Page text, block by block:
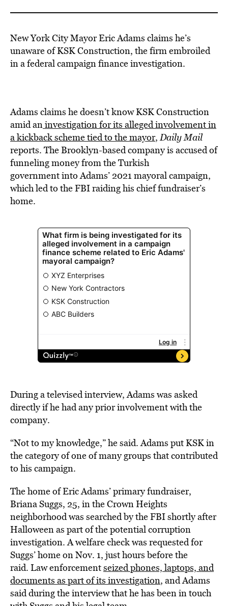
New York City Mayor Eric Adams claims he’s
unaware of KSK Construction, the firm embroiled
in a federal campaign finance investigation.
Adams claims he doesn’t know KSK Construction
amid aninvestigation for its alleged involvement in
a kickback scheme tied to the mayor,Daily Mail
reports. The Brooklyn-based company is accused of
funneling money from the Turkish
government into Adams’ 2021 mayoral campaign,
which led to the FBI raiding his chief fundraiser’s
home.
During a televised interview, Adams was asked
directly if he had any prior involvement with the
company.
“Not to my knowledge,” he said. Adams put KSK in
the category of one of many groups that contributed
to his campaign.
The home of Eric Adams’ primary fundraiser,
Briana Suggs, 25, in the Crown Heights
neighborhood was searched by the FBI shortly after
Halloween as part of the potential corruption
investigation. A welfare check was requested for
Suggs’ home on Nov. 1, just hours before the
raid. Law enforcementseized phones, laptops, and
documents as part of its investigation, and Adams
said during the interview that he has been in touch